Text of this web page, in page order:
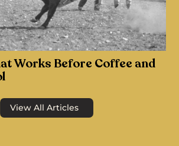
Works Before Coffee and
View All Articles